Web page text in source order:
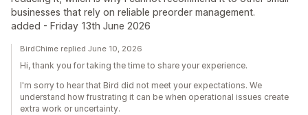
businesses that rely on reliable preorder management.
added - Friday 13th June 2026
BirdChime replied June 10, 2026
Hi, thank you for taking the time to share your experience.
I'm sorry to hear that Bird did not meet your expectations. We
understand how frustrating it can be when operational issues create
extra work or uncertainty.